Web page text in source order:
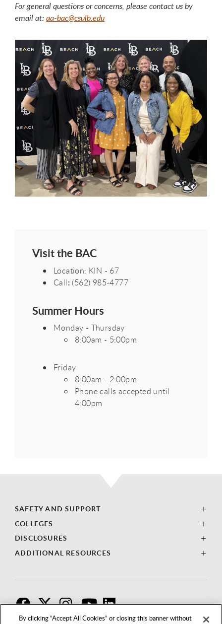
By clicking “Accept All Cookies” or closing this banner without
For general questions or concerns, please contact us by
email at: aa-bac@csulb.edu
Visit the BAC
Location: KIN - 67
Call: (562) 985-4777
Summer Hours
Monday - Thursday
8:00am - 5:00pm
Friday
8:00am - 2:00pm
Phone calls accepted until
4:00pm
SAFETY AND SUPPORT
COLLEGES
DISCLOSURES
ADDITIONAL RESOURCES